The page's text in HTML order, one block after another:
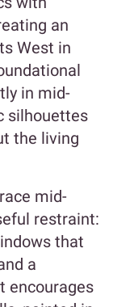
an
West in
in mid-
silhouettes
the living
mid-
restraint:
that
a
encourages